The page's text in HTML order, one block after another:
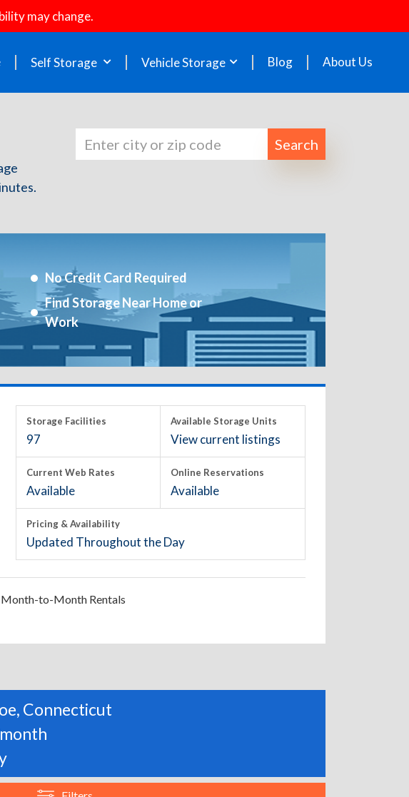
may change.
Self Storage Vehicle Storage Blog About Us
Search
No Credit Card Required
Find Storage Near Home or
Work
Storage Facilities
97
Available Storage Units
View current listings
Current Web Rates
Available
Online Reservations
Available
Pricing & Availability
Updated Throughout the Day
to-Month Rentals
Connecticut